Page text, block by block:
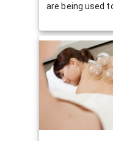
are being used